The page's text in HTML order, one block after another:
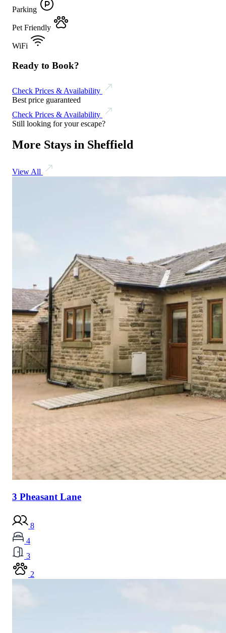
Parking
Pet Friendly
WiFi
Ready to Book?
Check Prices & Availability
Best price guaranteed
Check Prices & Availability
Still looking for your escape?
More Stays in Sheffield
View All
3 Pheasant Lane
8
4
3
2